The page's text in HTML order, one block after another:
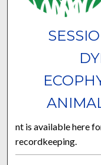
nt is available here
recordkeeping.